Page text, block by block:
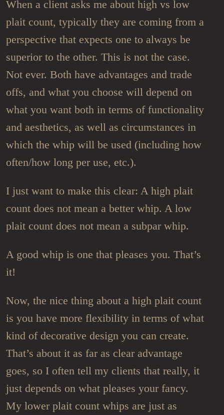
When a client asks me about high vs low
plait count, typically they are coming from a
perspective that expects one to always be
superior to the other. This is not the case.
Not ever. Both have advantages and trade
offs, and what you choose will depend on
what you want both in terms of functionality
and aesthetics, as well as circumstances in
which the whip will be used (including how
often/how long per use, etc.).
I just want to make this clear: A high plait
count does not mean a better whip. A low
plait count does not mean a subpar whip.
A good whip is one that pleases you. That’s
it!
Now, the nice thing about a high plait count
is you have more flexibility in terms of what
kind of decorative design you can create.
That’s about it as far as clear advantage
goes, so I often tell my clients that really, it
just depends on what pleases your fancy.
My lower plait count whips are just as